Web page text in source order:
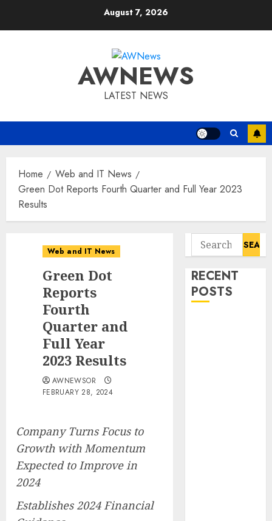
August 7, 2026
AWNEWS
LATEST NEWS
Home
Web and IT News
Green Dot Reports Fourth Quarter and Full Year 2023
Results
Web and IT News
Green Dot
Reports
Fourth
Quarter and
Full Year
2023 Results
AWNEWSOR
FEBRUARY 28, 2024
Company Turns Focus to
Growth with Momentum
Expected to Improve in
2024
Establishes 2024 Financial
Search
for:
RECENT
POSTS